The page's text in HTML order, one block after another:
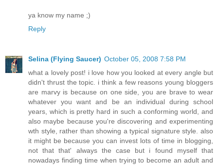
ya know my name ;)
Reply
Selina (Flying Saucer) October 05, 2008 7:58 PM
what a lovely post! i love how you looked at every angle but
didn't thrust the topic. i think a few reasons young bloggers
are marvy is because on one side, you are brave to wear
whatever you want and be an individual during school
years, which is pretty hard in such a conforming world, and
also maybe because you're discovering and experimenting
wth style, rather than showing a typical signature style. also
it might be because you can invest lots of time in blogging,
not that that' always the case but i found myself that
nowadays finding time when trying to become an adult and